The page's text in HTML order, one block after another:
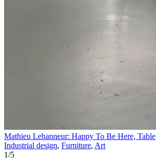
Mathieu Lehanneur: Happy To Be Here, Table
Industrial design, Furniture, Art
1/5